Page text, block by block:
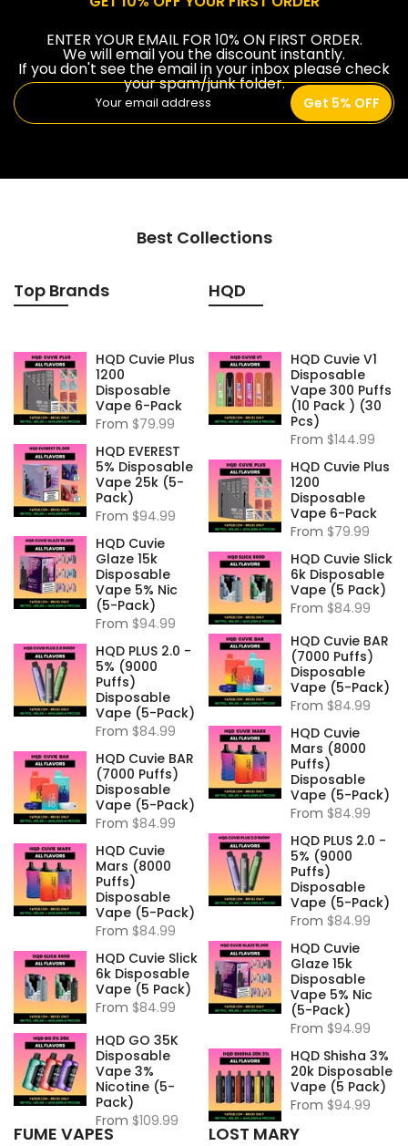
ENTER YOUR EMAIL FOR 10% ON FIRST ORDER.
We will email you the discount instantly.
If you don't see the email in your inbox please check
your spam/junk folder.
Get 5% OFF
Best Collections
Top Brands
HQD Cuvie Plus
1200
Disposable
Vape 6-Pack
From $79.99
HQD EVEREST
5% Disposable
Vape 25k (5-
Pack)
From $94.99
HQD Cuvie
Glaze 15k
Disposable
Vape 5% Nic
(5-Pack)
From $94.99
HQD PLUS 2.0 -
5% (9000
Puffs)
Disposable
Vape (5-Pack)
From $84.99
HQD Cuvie BAR
(7000 Puffs)
Disposable
Vape (5-Pack)
From $84.99
HQD Cuvie
Mars (8000
Puffs)
Disposable
Vape (5-Pack)
From $84.99
HQD Cuvie Slick
6k Disposable
Vape (5 Pack)
From $84.99
HQD GO 35K
Disposable
Vape 3%
Nicotine (5-
Pack)
From $109.99
HQD
HQD Cuvie V1
Disposable
Vape 300 Puffs
(10 Pack ) (30
Pcs)
From $144.99
HQD Cuvie Plus
1200
Disposable
Vape 6-Pack
From $79.99
HQD Cuvie Slick
6k Disposable
Vape (5 Pack)
From $84.99
HQD Cuvie BAR
(7000 Puffs)
Disposable
Vape (5-Pack)
From $84.99
HQD Cuvie
Mars (8000
Puffs)
Disposable
Vape (5-Pack)
From $84.99
HQD PLUS 2.0 -
5% (9000
Puffs)
Disposable
Vape (5-Pack)
From $84.99
HQD Cuvie
Glaze 15k
Disposable
Vape 5% Nic
(5-Pack)
From $94.99
HQD Shisha 3%
20k Disposable
Vape (5 Pack)
From $94.99
FUME VAPES LOST MARY